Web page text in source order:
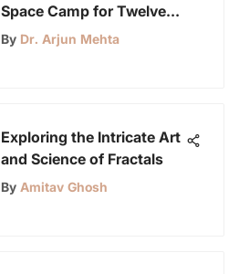
Space Camp for Twelve-
Year-Olds
By Dr. Arjun Mehta
Exploring the Intricate Art
and Science of Fractals
By Amitav Ghosh